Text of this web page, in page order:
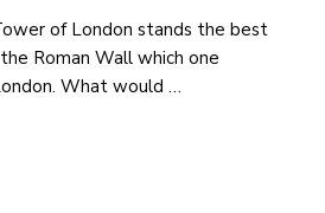
of London stands the best
Roman Wall which one
What would …